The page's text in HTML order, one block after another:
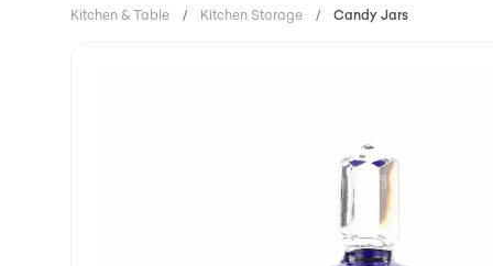
Kitchen & Table / Kitchen Storage / Candy Jars